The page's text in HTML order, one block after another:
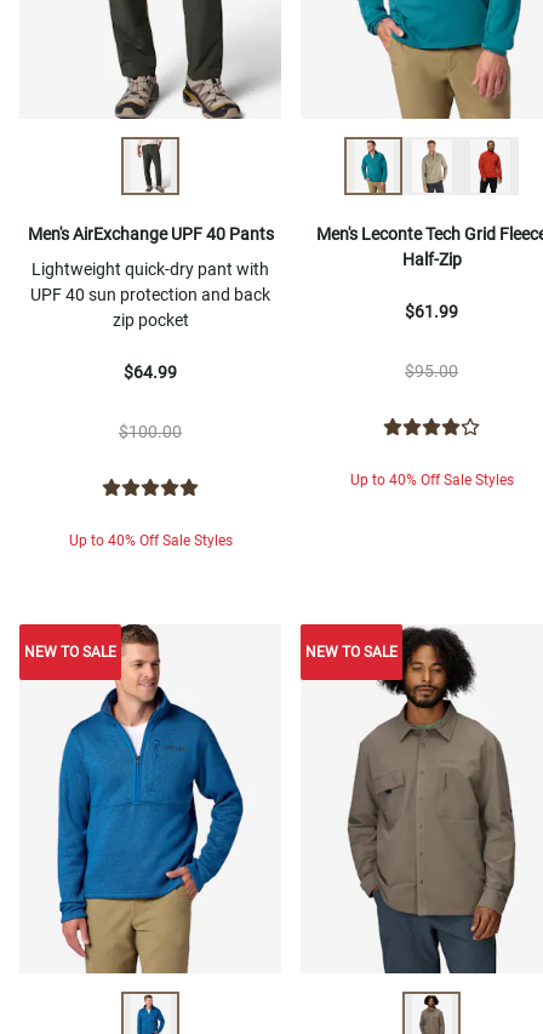
Men's AirExchange UPF 40 Pants
Lightweight quick-dry pant with
UPF 40 sun protection and back
zip pocket
$64.99
$100.00
Up to 40% Off Sale Styles
Men's Leconte Tech Grid
Half-Zip
$61.99
$95.00
Up to 40% Off Sale Styles
NEW TO SALE NEW TO SALE
NEW TO SALE